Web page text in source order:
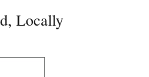
Locally